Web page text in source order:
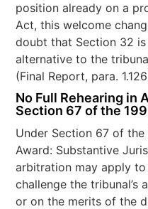
position already on a
Act, this welcome
doubt that Section 32
alternative to the
(Final Report, para.
No Full Rehearing in
Section 67 of the
Under Section 67 of
Award: Substantive
arbitration may apply
challenge the
or on the merits of the